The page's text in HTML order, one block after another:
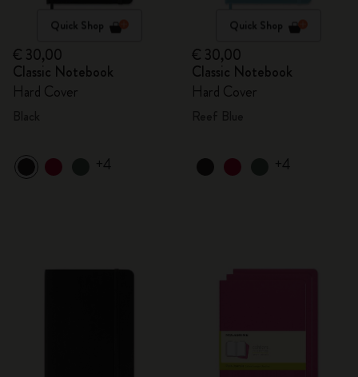
Quick Shop
€ 30,00
Classic Notebook
Hard Cover
+4
Quick Shop
€ 30,00
Classic Notebook
Hard Cover
+4